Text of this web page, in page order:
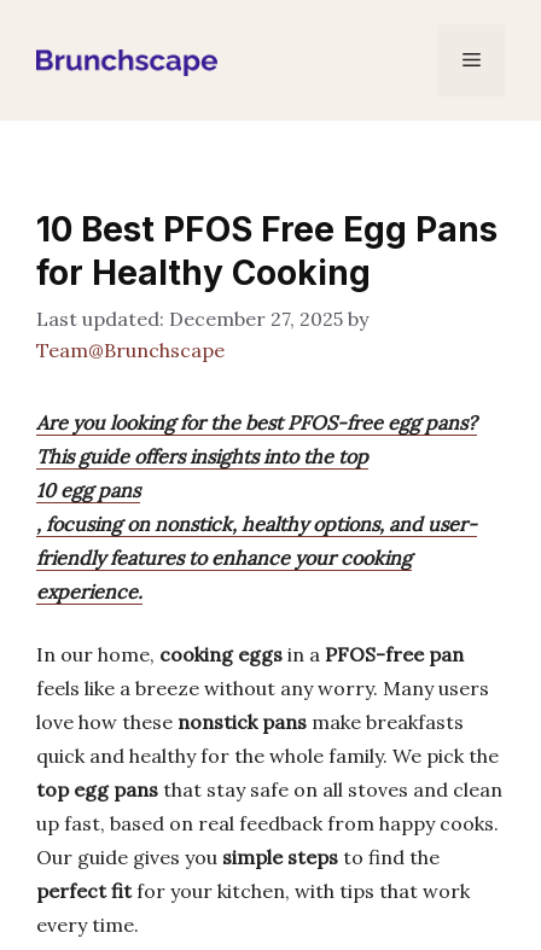
Menu
10 Best PFOS Free Egg Pans
for Healthy Cooking
December 27, 2025 by
Team@Brunchscape
Are you looking for the best PFOS-free egg pans?
This guide offers insights into the top
10 egg pans
, focusing on nonstick, healthy options, and user-
friendly features to enhance your cooking
experience.
In our home, cooking eggs in a PFOS-free pan
feels like a breeze without any worry. Many users
love how these nonstick pans make breakfasts
quick and healthy for the whole family. We pick the
top egg pans that stay safe on all stoves and clean
up fast, based on real feedback from happy cooks.
Our guide gives you simple steps to find the
perfect fitfor your kitchen, with tips that work
every time.